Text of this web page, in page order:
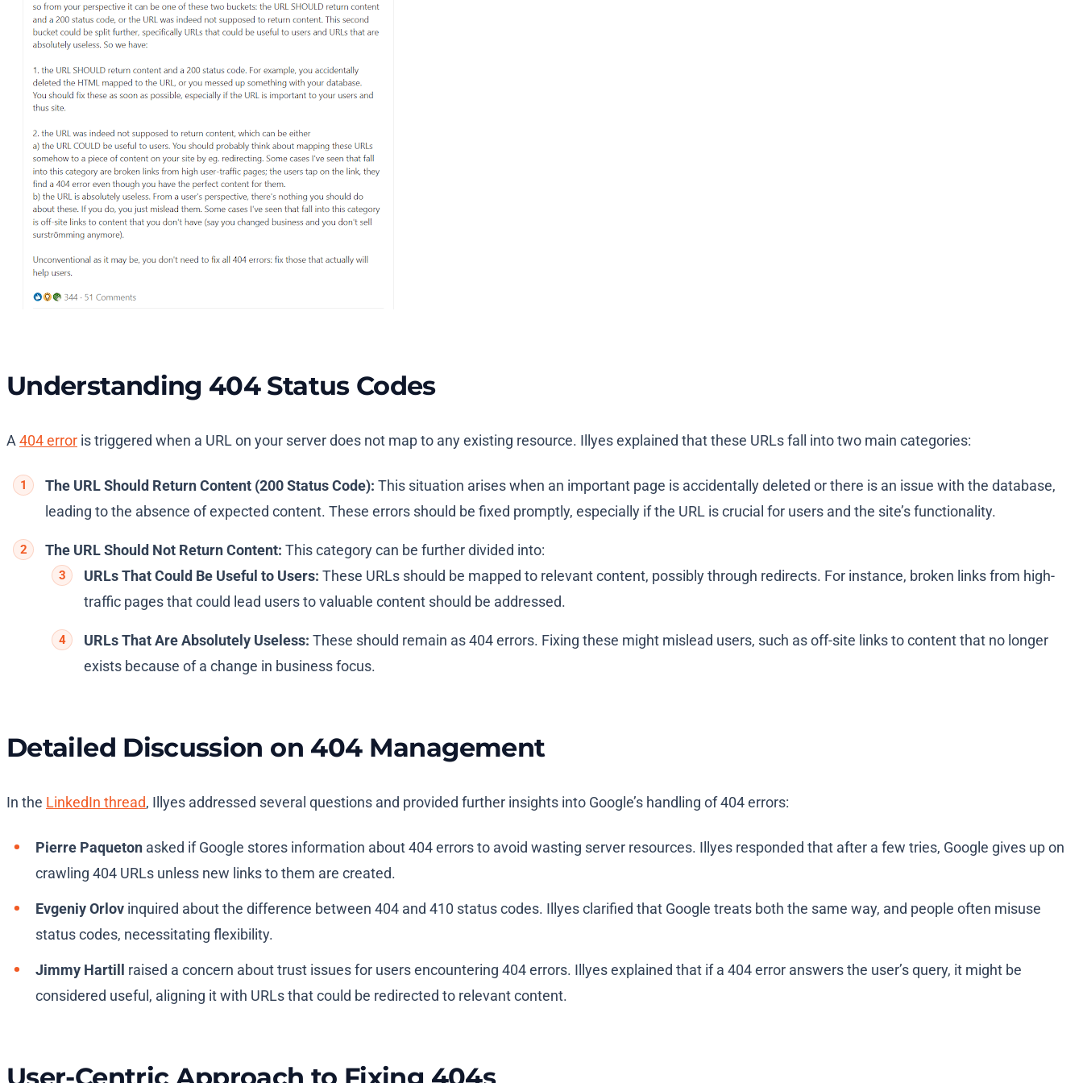
Understanding 404 Status Codes
A404 error is triggered when a URL on your server does not map to any existing resource. Illyes explained that these URLs fall into two main categories:
The URL Should Return Content (200 Status Code): This situation arises when an important page is accidentally deleted or there is an issue with the database,
leading to the absence of expected content. These errors should be fixed promptly, especially if the URL is crucial for users and the site’s functionality.
The URL Should Not Return Content: This category can be further divided into:
URLs That Could Be Useful to Users: These URLs should be mapped to relevant content, possibly through redirects. For instance, broken links from high-
traffic pages that could lead users to valuable content should be addressed.
URLs That Are Absolutely Useless: These should remain as 404 errors. Fixing these might mislead users, such as off-site links to content that no longer
exists because of a change in business focus.
Detailed Discussion on 404 Management
In the LinkedIn thread, Illyes addressed several questions and provided further insights into Google’s handling of 404 errors:
Pierre Paqueton asked if Google stores information about 404 errors to avoid wasting server resources. Illyes responded that after a few tries, Google gives up on
crawling 404 URLs unless new links to them are created.
Evgeniy Orlov inquired about the difference between 404 and 410 status codes. Illyes clarified that Google treats both the same way, and people often misuse
status codes, necessitating flexibility.
Jimmy Hartill
raised a concern about trust issues for users encountering 404 errors. Illyes explained that if a 404 error answers the user’s query, it might be
considered useful, aligning it with URLs that could be redirected to relevant content.